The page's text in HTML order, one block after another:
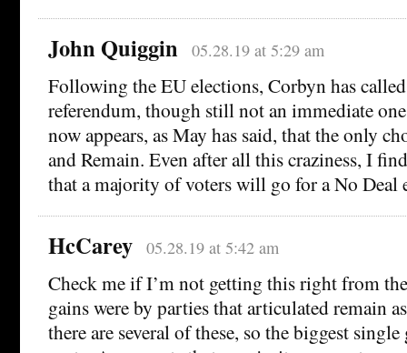
John Quiggin 05.28.19 at 5:29 am
Following the EU elections, Corbyn has
referendum, though still not an immediate
now appears, as May has said, that the only
and Remain. Even after all this craziness, I
that a majority of voters will go for a No Deal
HcCarey 05.28.19 at 5:42 am
Check me if I’m not getting this right from
gains were by parties that articulated remain
there are several of these, so the biggest single